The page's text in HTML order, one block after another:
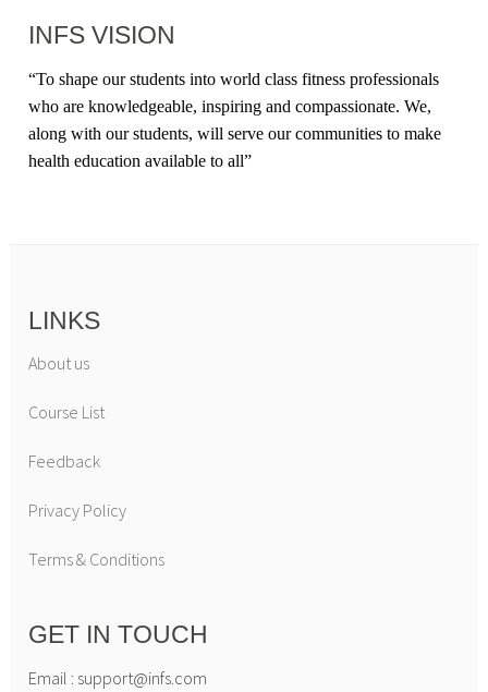
INFS VISION
“To shape our students into world class fitness professionals
who are knowledgeable, inspiring and compassionate. We,
along with our students, will serve our communities to make
health education available to all”
LINKS
About us
Course List
Feedback
Privacy Policy
Terms & Conditions
GET IN TOUCH
Email : support@infs.com